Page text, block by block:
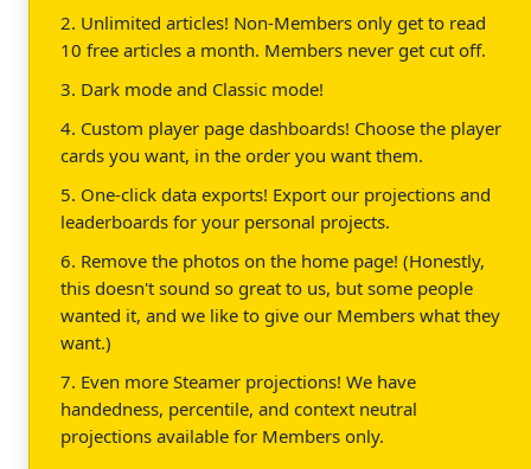
2. Unlimited articles! Non-Members only get to read
10 free articles a month. Members never get cut off.
3. Dark mode and Classic mode!
4. Custom player page dashboards! Choose the player
cards you want, in the order you want them.
5. One-click data exports! Export our projections and
leaderboards for your personal projects.
6. Remove the photos on the home page! (Honestly,
this doesn't sound so great to us, but some people
wanted it, and we like to give our Members what they
want.)
7. Even more Steamer projections! We have
handedness, percentile, and context neutral
projections available for Members only.